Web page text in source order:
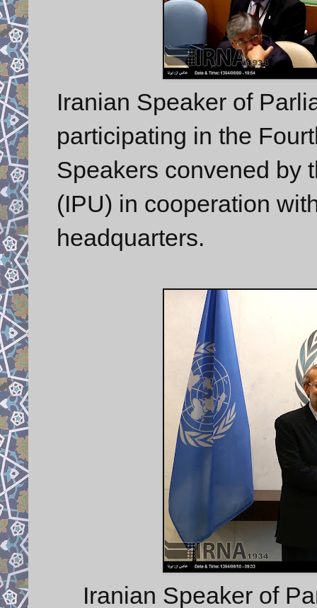
Iranian Speaker of
participating in the
Speakers convened by
(IPU) in cooperation
headquarters.
Iranian Speaker of